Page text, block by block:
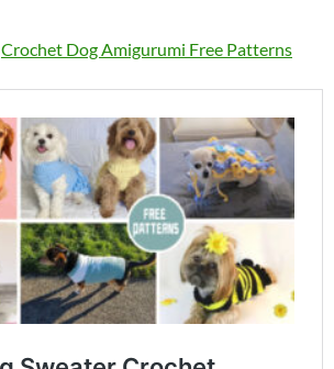
Crochet Dog Amigurumi Free Patterns